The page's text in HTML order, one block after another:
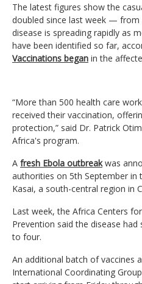
The latest figures show the
doubled since last week —
disease is spreading rapidly as
have been identified so far,
Vaccinations began in the
“More than 500 health care
received their vaccination,
protection,” said Dr. Patrick
Africa's program.
A fresh Ebola outbreakwas
authorities on 5th September in
Kasai, a south-central region in
Last week, the Africa Centers
Prevention said the disease
to four.
An additional batch of vaccines
International Coordinating